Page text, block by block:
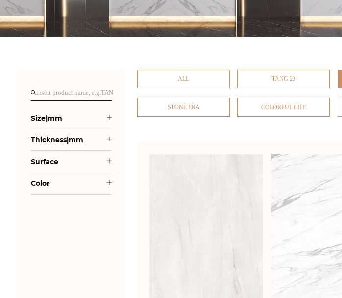
Size|mm
Thickness|mm
Surface
Color
ALL TANG 20
STONE ERA COLORFUL LIFE